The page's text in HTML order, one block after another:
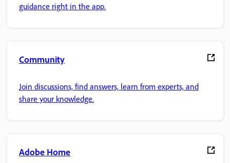
guidance right in the app.
Community
Join discussions, find answers, learn from experts, and
share your knowledge.
Adobe Home